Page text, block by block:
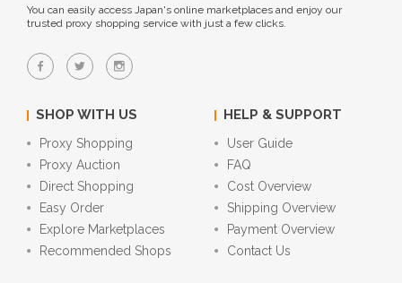
You can easily access Japan's online marketplaces and enjoy our
trusted proxy shopping service with just a few clicks.
SHOP WITH US
Proxy Shopping
Proxy Auction
Direct Shopping
Easy Order
Explore Marketplaces
Recommended Shops
HELP & SUPPORT
User Guide
FAQ
Cost Overview
Shipping Overview
Payment Overview
Contact Us